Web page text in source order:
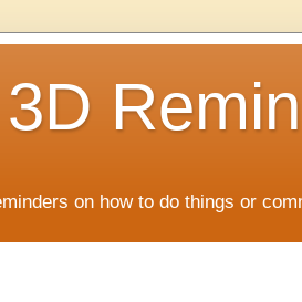
on how to do things or